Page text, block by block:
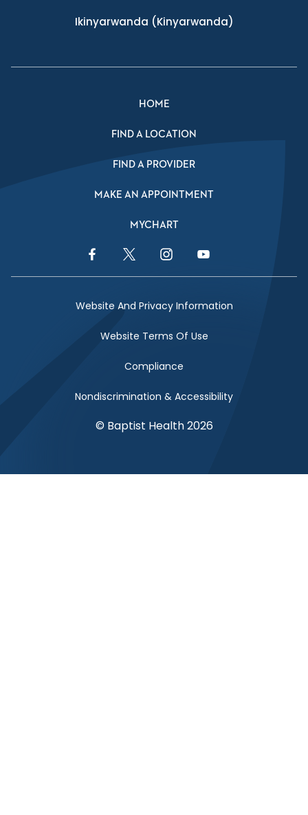
Ikinyarwanda (Kinyarwanda)
HOME
FIND A LOCATION
FIND A PROVIDER
MAKE AN APPOINTMENT
MYCHART
Facebook LinkTwitter LinkInstagram LinkYouTube Link
Website And Privacy Information
Website Terms Of Use
Compliance
Nondiscrimination & Accessibility
© Baptist Health 2026